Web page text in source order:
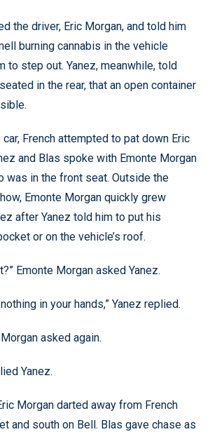
the driver, Eric Morgan, and told him
burning cannabis in the vehicle
to step out. Yanez, meanwhile, told
in the rear, that an open container
French attempted to pat down Eric
and Blas spoke with Emonte Morgan
was in the front seat. Outside the
Emonte Morgan quickly grew
after Yanez told him to put his
or on the vehicle’s roof.
Emonte Morgan asked Yanez.
in your hands,” Yanez replied.
Morgan asked again.
Yanez.
Morgan darted away from French
and south on Bell. Blas gave chase as